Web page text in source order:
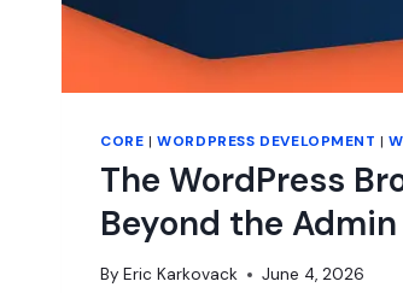
CORE |WORDPRESS DEVELOPMENT |
The WordPress
Beyond the
By Eric Karkovack June 4, 2026